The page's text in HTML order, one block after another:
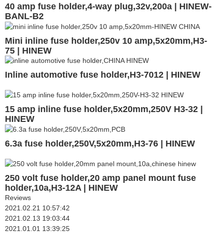
40 amp fuse holder,4-way plug,32v,200a | HINEW-
BANL-B2
Mini inline fuse holder,250v 10 amp,5x20mm,H3-
75 | HINEW
Inline automotive fuse holder,H3-7012 | HINEW
15 amp inline fuse holder,5x20mm,250V H3-32 |
HINEW
6.3a fuse holder,250V,5x20mm,H3-76 | HINEW
250 volt fuse holder,20 amp panel mount fuse
holder,10a,H3-12A | HINEW
Reviews
2021.02.21 10:57:42
2021.02.13 19:03:44
2021.01.01 13:39:25